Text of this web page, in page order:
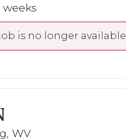
weeks
is no longer available
WV